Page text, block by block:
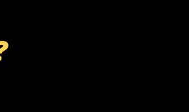
call me! Okay
If you don't, I